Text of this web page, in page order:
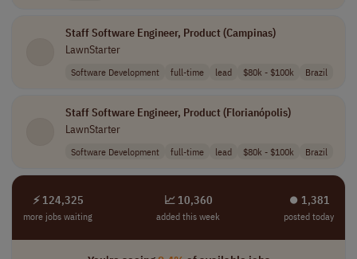
Staff Software Engineer, Product (Campinas)
LawnStarter
Software Development full-time lead $80k - $100k Brazil
Staff Software Engineer, Product (Florianópolis)
LawnStarter
Software Development full-time lead $80k - $100k Brazil
⚡ 124,325
more jobs waiting
📈 10,360
added this week
⏺︎ 1,381
posted today